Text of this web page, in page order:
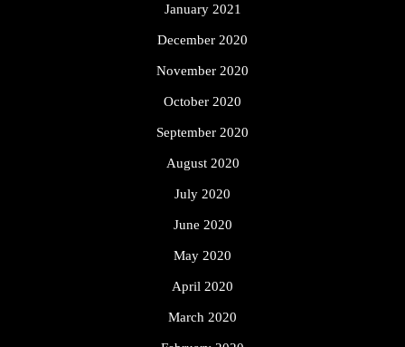
January 2021
December 2020
November 2020
October 2020
September 2020
August 2020
July 2020
June 2020
May 2020
April 2020
March 2020